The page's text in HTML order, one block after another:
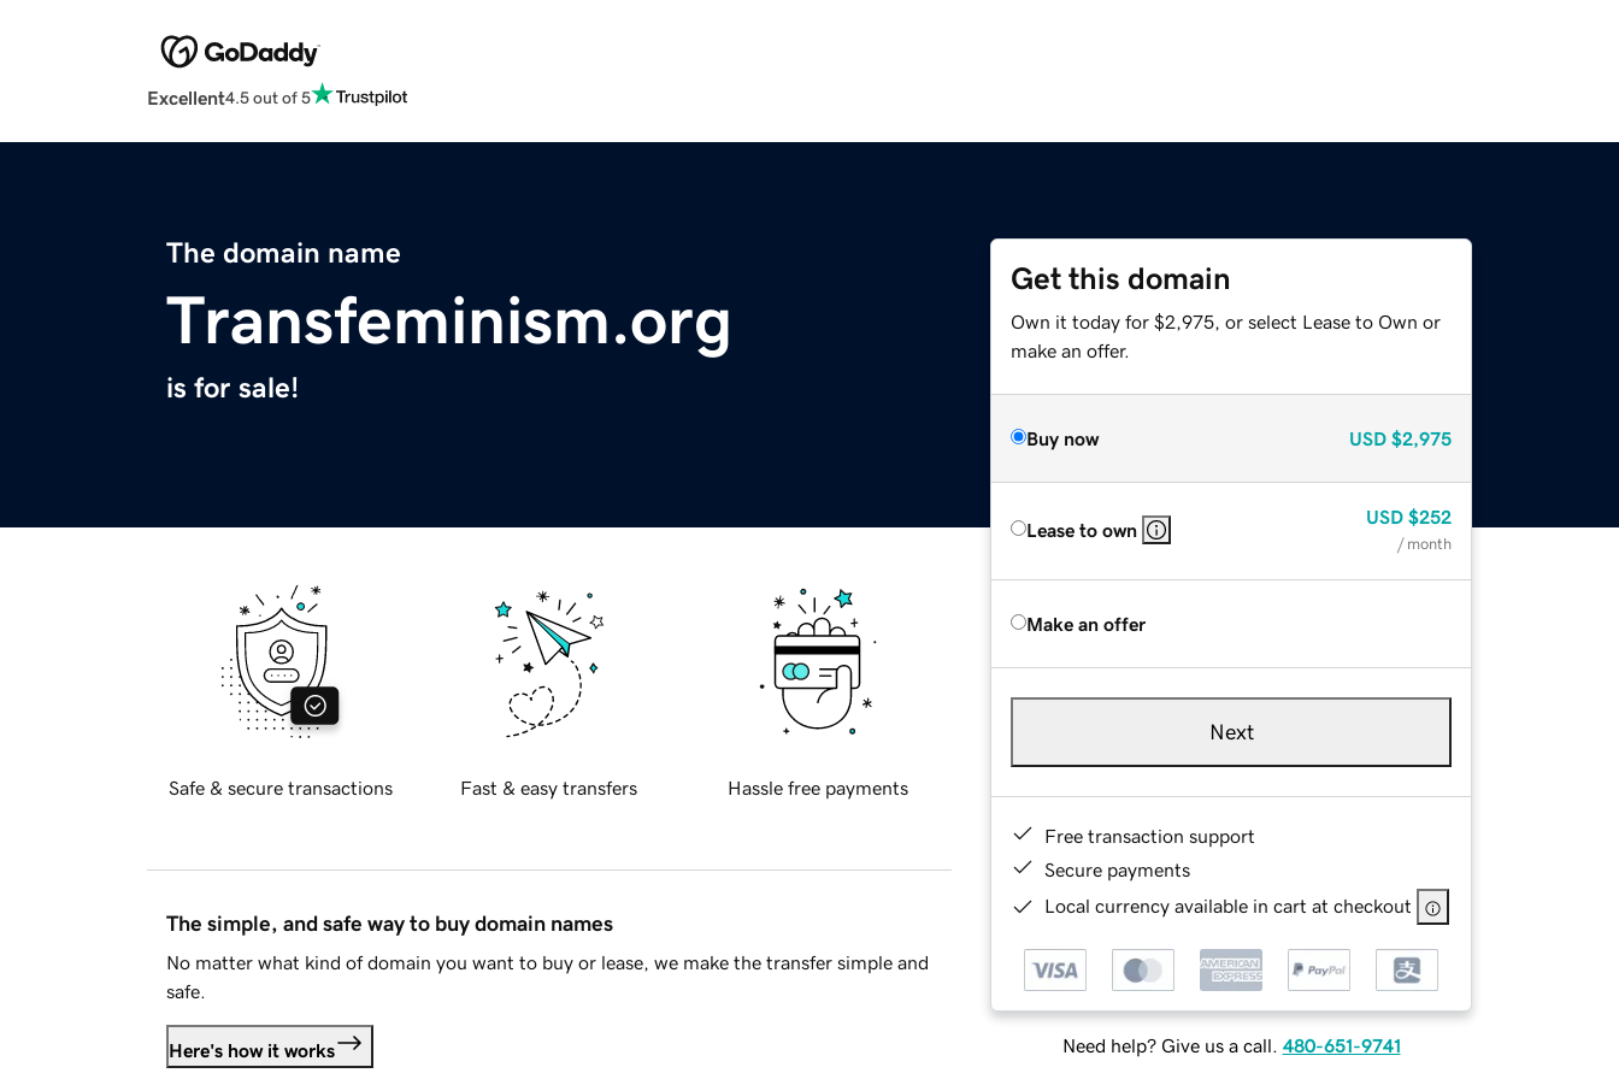
Excellent4.5 out of 5
The domain name
Transfeminism.org
is for sale!
Get this domain
Own it today for $2,975, or select Lease to Own or
make an offer.
Buy now USD $2,975
Lease to own
USD $252
/ month
Make an offer
Next
Free transaction support
Secure payments
Local currency available in cart at checkout
Need help? Give us a call. 480-651-9741
Safe & secure transactions Fast & easy transfers Hassle free payments
The simple, and safe way to buy domain names
No matter what kind of domain you want to buy or lease, we make the transfer simple and
safe.
Here's how it works